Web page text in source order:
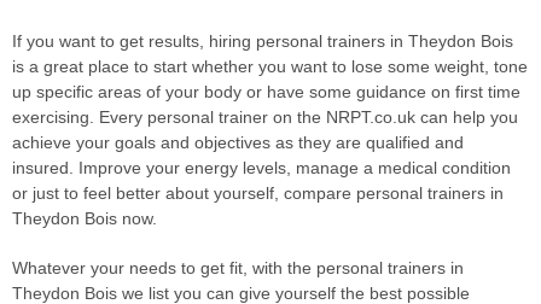
If you want to get results, hiring personal trainers in Theydon Bois
is a great place to start whether you want to lose some weight, tone
up specific areas of your body or have some guidance on first time
exercising. Every personal trainer on the NRPT.co.uk can help you
achieve your goals and objectives as they are qualified and
insured. Improve your energy levels, manage a medical condition
or just to feel better about yourself, compare personal trainers in
Theydon Bois now.
Whatever your needs to get fit, with the personal trainers in
Theydon Bois we list you can give yourself the best possible